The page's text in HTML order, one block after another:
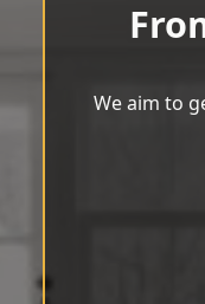
We aim to